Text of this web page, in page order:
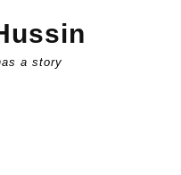
a story